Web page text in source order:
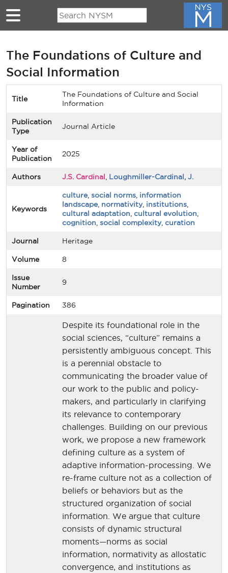
Skip to main content
The Foundations of Culture and
Social Information
Title
The Foundations of Culture and Social
Information
Publication
Type
Journal Article
Year of
Publication
2025
Authors J.S. Cardinal Loughmiller-Cardinal, J.
Keywords
culture, social norms information
landscape, normativity, institutions
cultural adaptation cultural evolution
cognition social complexity, curation
Journal Heritage
Volume 8
Issue
Number
9
Pagination 386
Despite its foundational role in the
social sciences, “culture” remains a
persistently ambiguous concept. This
is a perennial obstacle to
communicating the broader value of
our work to the public and policy-
makers, and particularly in clarifying
its relevance to contemporary
challenges. Building on our previous
work, we propose a new framework
defining culture as a system of
adaptive information-processing. We
re-frame culture not as a collection of
beliefs or behaviors but as the
structured organization of social
information. We argue that culture
consists of dynamic structural
moments—norms as social
information, normativity as allostatic
convergence, and institutions as